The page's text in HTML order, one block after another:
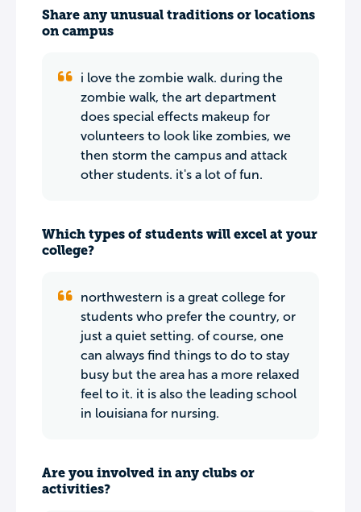
Share any unusual traditions or locations
on campus
i love the zombie walk. during the
zombie walk, the art department
does special effects makeup for
volunteers to look like zombies, we
then storm the campus and attack
other students. it's a lot of fun.
Which types of students will excel at your
college?
northwestern is a great college for
students who prefer the country, or
just a quiet setting. of course, one
can always find things to do to stay
busy but the area has a more relaxed
feel to it. it is also the leading school
in louisiana for nursing.
Are you involved in any clubs or
activities?